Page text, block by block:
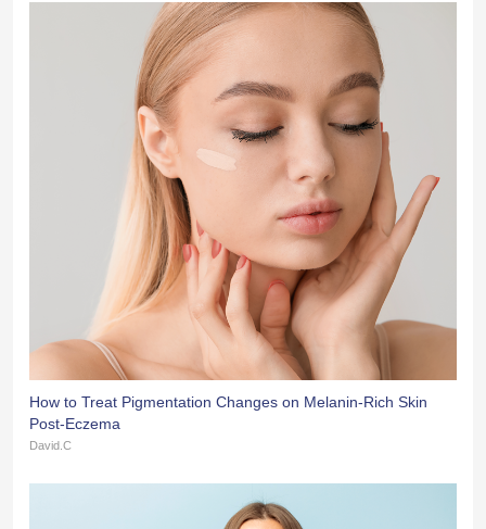
How to Treat Pigmentation Changes on Melanin-Rich Skin
Post-Eczema
David.C